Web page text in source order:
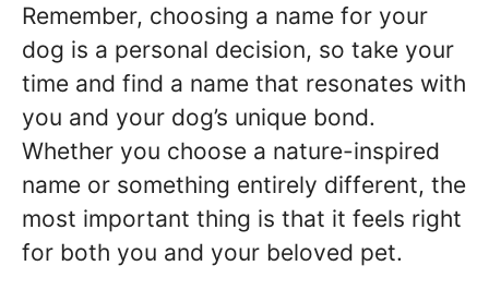
Remember, choosing a name for your
dog is a personal decision, so take your
time and find a name that resonates with
you and your dog’s unique bond.
Whether you choose a nature-inspired
name or something entirely different, the
most important thing is that it feels right
for both you and your beloved pet.